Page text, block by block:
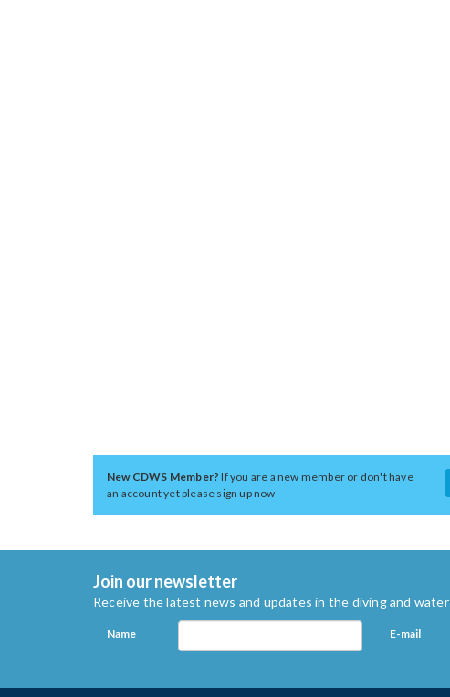
New CDWS Member?If you are a new member or don't have
an account yet please sign up now
Join our newsletter
Receive the latest news and updates in the diving and
Name E-mail